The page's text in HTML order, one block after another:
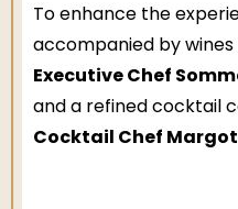
To enhance the
accompanied by
Executive Chef
and a refined cocktail
Cocktail Chef